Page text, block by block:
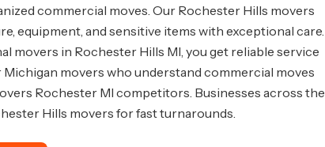
commercial moves. Our Rochester Hills movers
equipment, and sensitive items with exceptional care.
movers in Rochester Hills MI, you get reliable service
movers who understand commercial moves
Rochester MI competitors. Businesses across the
Hills movers for fast turnarounds.